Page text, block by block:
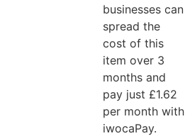
businesses can
spread the
cost of this
item over 3
months and
pay just £1.62
per month with
iwocaPay.